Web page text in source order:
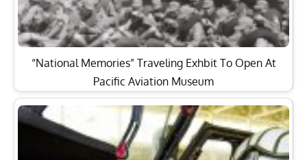
“National Memories” Traveling Exhbit To Open At
Pacific Aviation Museum